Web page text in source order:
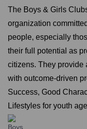
The Boys & Girls
organization
people, especially
their full potential as
citizens. They provide
with outcome-driven
Success, Good
Lifestyles for youth